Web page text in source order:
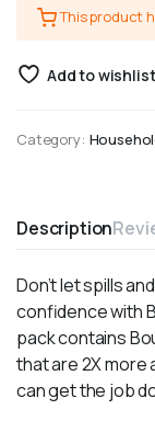
This product
Add to wishlist
Category:
Description
Don’t let spills
confidence with
pack contains
that are 2X
can get the job